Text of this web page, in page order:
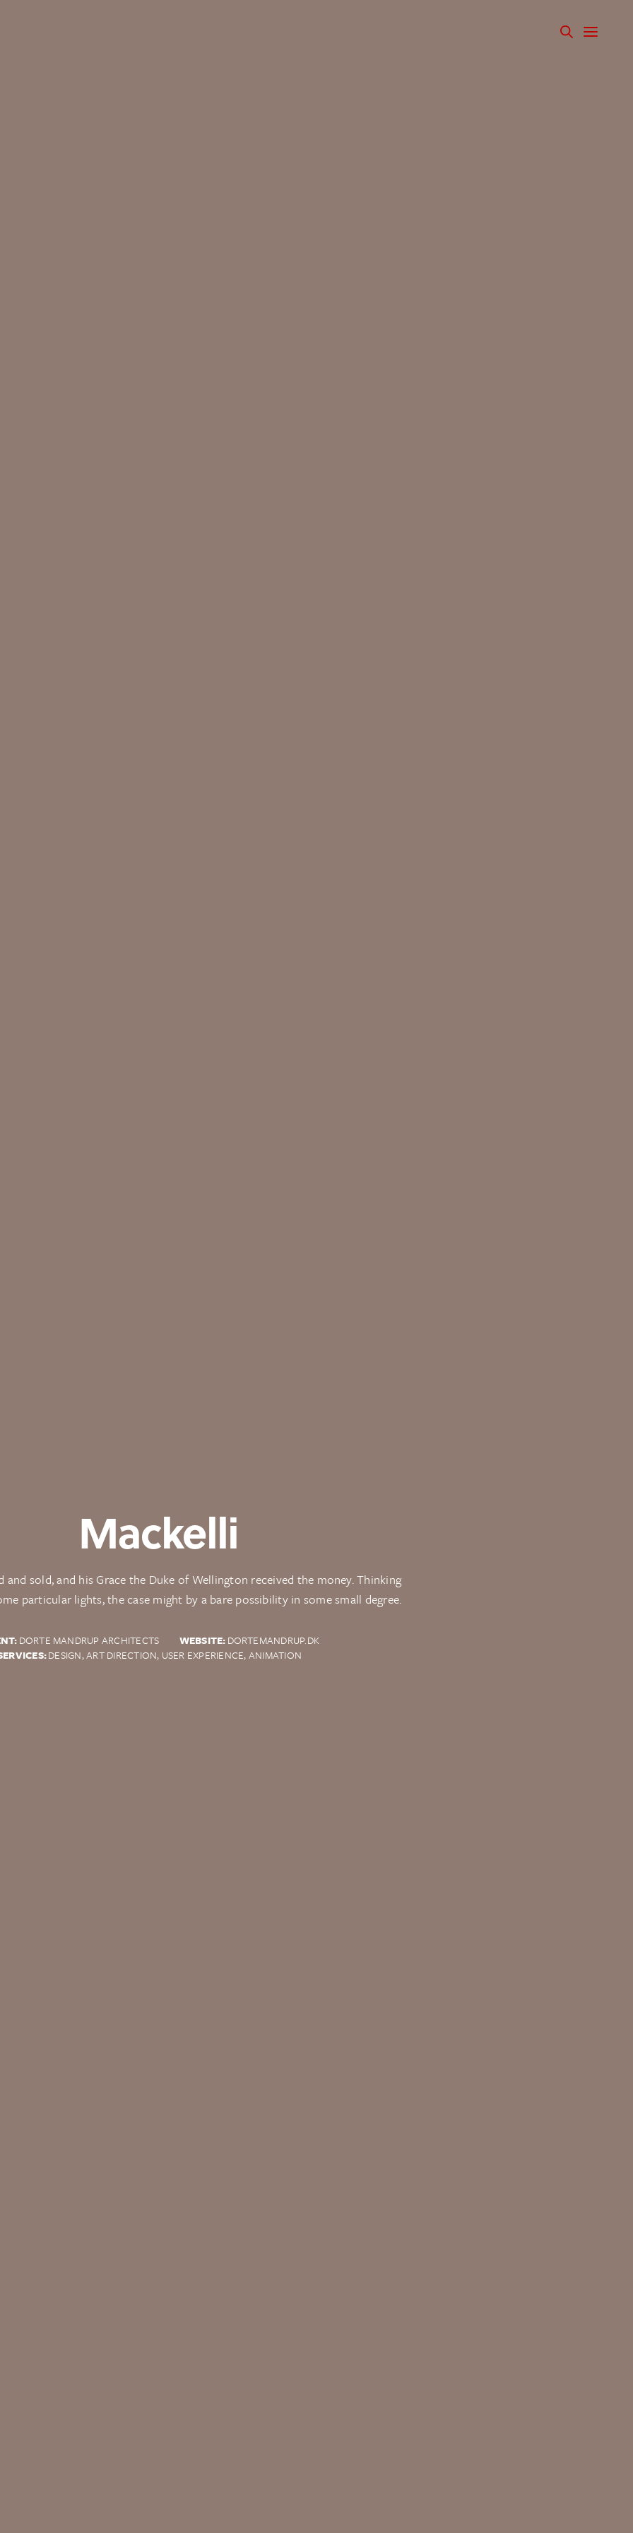
Mackelli
and sold, and his Grace the Duke of Wellington received the money. Thinking
particular lights, the case might by a bare possibility in some small degree.
DORTE MANDRUP ARCHITECTS WEBSITE:DORTEMANDRUP.DK
DESIGN, ART DIRECTION, USER EXPERIENCE, ANIMATION